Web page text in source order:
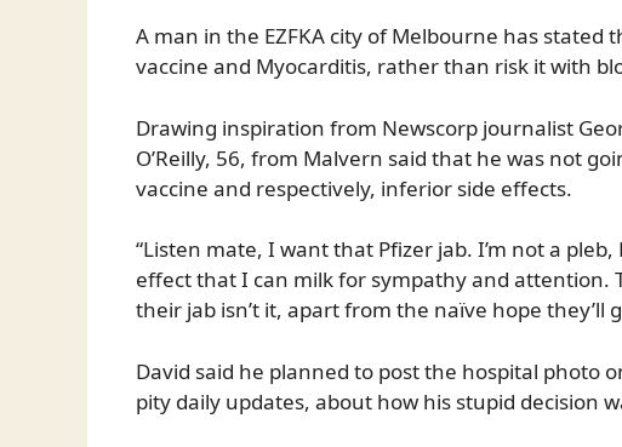
A man in the EZFKA city of Melbourne has stated
vaccine and Myocarditis, rather than risk it with
Drawing inspiration from Newscorp journalist
O’Reilly, 56, from Malvern said that he was not
vaccine and respectively, inferior side effects.
“Listen mate, I want that Pfizer jab. I’m not a
effect that I can milk for sympathy and attention.
their jab isn’t it, apart from the naïve hope they’ll
David said he planned to post the hospital photo
pity daily updates, about how his stupid decision